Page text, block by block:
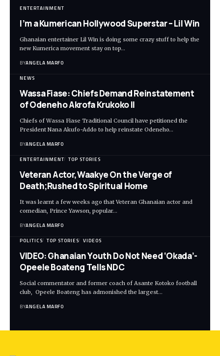
ENTERTAINMENT
I’m a Kumerican Hollywood Superstar – Lil Win
Ghanaian entertainer Lil Win is doing some crazy stuff to help the
new Kumerica movement stay on top…
BYANGELA MARFO
NEWS
Wassa Fiase: Chiefs Demand Reinstatement
of Odeneho Akrofa Krukoko II
Chiefs of Wassa Fiase Traditional Council have petitioned the
President Nana Akufo-Addo to help reinstate Odeneho…
BYANGELA MARFO
ENTERTAINMENT TOP STORIES
Veteran Actor,Waakye On the Verge of
Death;Rushed to Spiritual Home
It was learnt a few weeks ago that Veteran Ghanaian actor and
comedian, Prince Yawson, popular…
BYANGELA MARFO
POLITICS TOP STORIES VIDEOS
VIDEO: Ghanaian Youth Do Not Need ‘Okada’-
Opeele Boateng Tells NDC
Social commentator and former coach of Asante Kotoko football
club, Opeele Boateng has admonished the largest…
BYANGELA MARFO